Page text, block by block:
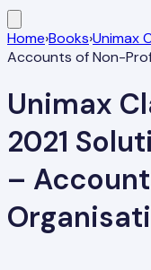
Home›Books›Unimax
Accounts of Non-
Unimax
2021
–